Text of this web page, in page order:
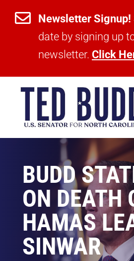
 Newsletter Signup!
date by signing up
newsletter. Click
BUDD
ON DEATH
HAMAS
SINWAR